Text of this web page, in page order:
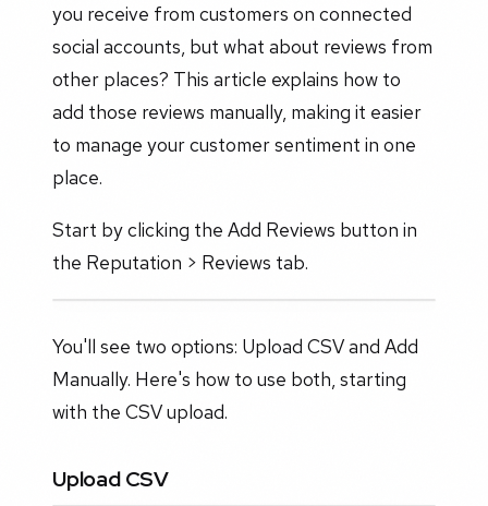
you receive from customers on connected
social accounts, but what about reviews from
other places? This article explains how to
add those reviews manually, making it easier
to manage your customer sentiment in one
place.
Start by clicking the Add Reviews button in
the Reputation > Reviews tab.
You'll see two options: Upload CSV and Add
Manually. Here's how to use both, starting
with the CSV upload.
Upload CSV